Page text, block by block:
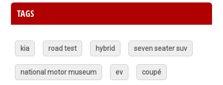
TAGS
kia road test hybrid seven seater suv
national motor museum ev coupé